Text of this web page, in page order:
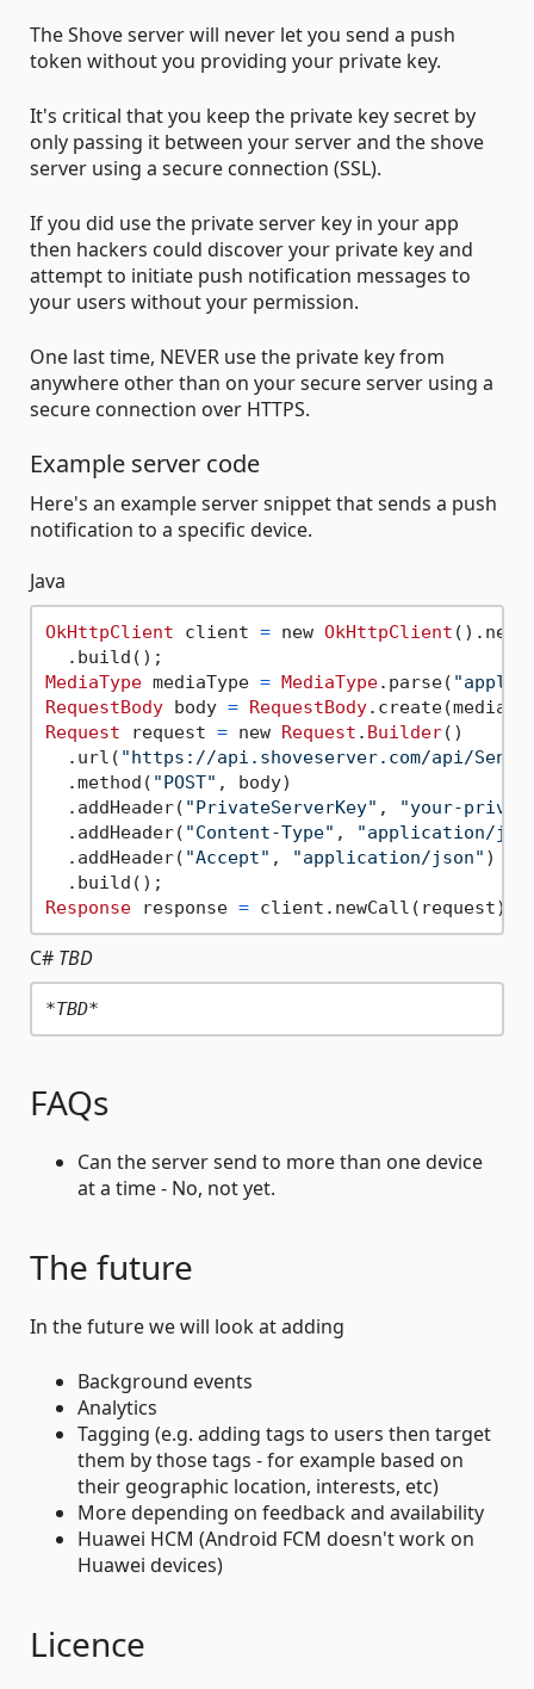
The Shove server will never let you send a push
token without you providing your private key.
It's critical that you keep the private key secret by
only passing it between your server and the shove
server using a secure connection (SSL).
If you did use the private server key in your app
then hackers could discover your private key and
attempt to initiate push notification messages to
your users without your permission.
One last time, NEVER use the private key from
anywhere other than on your secure server using a
secure connection over HTTPS.
Example server code
Here's an example server snippet that sends a push
notification to a specific device.
Java
OkHttpClient client = new OkHttpClient
MediaType mediaType = MediaType.parse(
RequestBody body = RequestBody
Request request = new Request . Builder()
  .url(
"https://api.shoveserver.com/api/
  .method(
"POST" , body)
  .addHeader(
"PrivateServerKey" ,
"your-
  .addHeader(
"Content-Type" ,
"application/
  .addHeader(
"Accept" , "application/json" )
Response response =
C# TBD
*TBD*
FAQs
Can the server send to more than one device
at a time - No, not yet.
The future
In the future we will look at adding
Background events
Analytics
Tagging (e.g. adding tags to users then target
them by those tags - for example based on
their geographic location, interests, etc)
More depending on feedback and availability
Huawei HCM (Android FCM doesn't work on
Huawei devices)
Licence